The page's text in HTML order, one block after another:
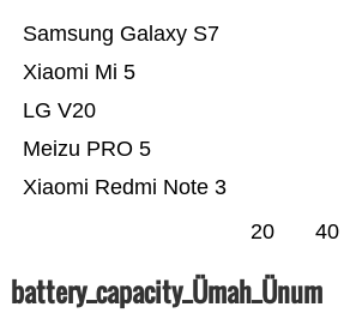
Xiaomi Redmi Note 3
Meizu PRO 5
LG V20
Xiaomi Mi 5
Samsung Galaxy S7
20 40
battery_capacity_Ümah_Ünum